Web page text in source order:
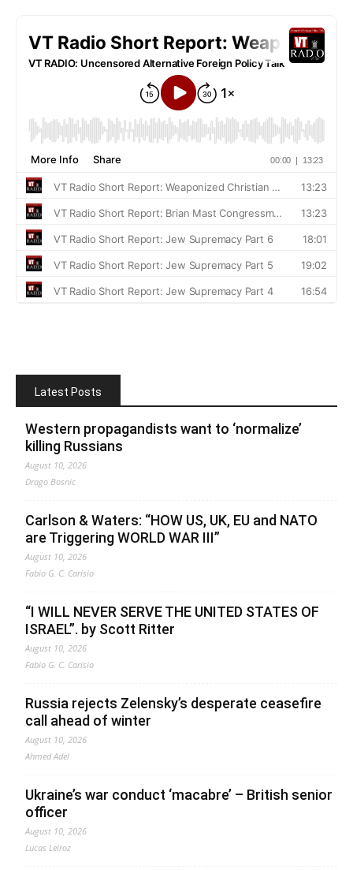
Latest Posts
Western propagandists want to ‘normalize’
killing Russians
August 10, 2026
Drago Bosnic
Carlson & Waters: “HOW US, UK, EU and NATO
are Triggering WORLD WAR III”
August 10, 2026
Fabio G. C. Carisio
“I WILL NEVER SERVE THE UNITED STATES OF
ISRAEL”. by Scott Ritter
August 10, 2026
Fabio G. C. Carisio
Russia rejects Zelensky’s desperate ceasefire
call ahead of winter
August 10, 2026
Ahmed Adel
Ukraine’s war conduct ‘macabre’ – British senior
officer
August 10, 2026
Lucas Leiroz